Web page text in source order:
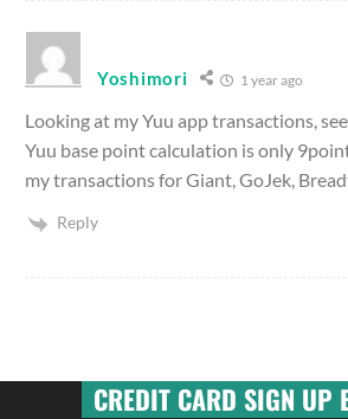
Yoshimori 1 year ago
Looking at my Yuu app transactions,
Yuu base point calculation is only
my transactions for Giant, GoJek,
Reply
CREDIT CARD SIGN UP